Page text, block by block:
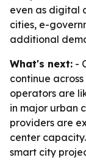
even as digital
cities, e-
additional
What's next: -
continue
operators are
in major urban
providers are
center
smart city